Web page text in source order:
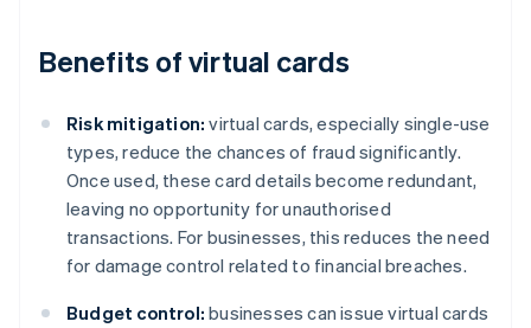
Benefits of virtual cards
Risk mitigation: virtual cards, especially single-use
types, reduce the chances of fraud significantly.
Once used, these card details become redundant,
leaving no opportunity for unauthorised
transactions. For businesses, this reduces the need
for damage control related to financial breaches.
Budget control: businesses can issue virtual cards